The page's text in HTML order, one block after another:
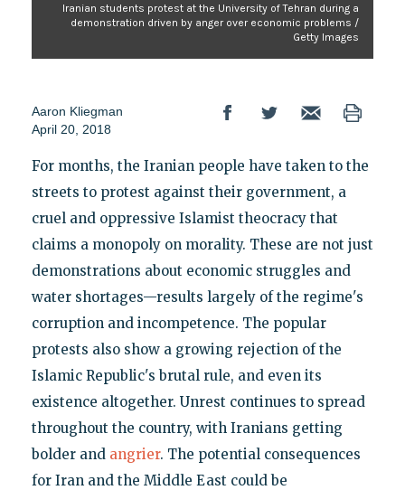
Iranian students protest at the University of Tehran during a
demonstration driven by anger over economic problems /
Getty Images
Aaron Kliegman
April 20, 2018
For months, the Iranian people have taken to the
streets to protest against their government, a
cruel and oppressive Islamist theocracy that
claims a monopoly on morality. These are not just
demonstrations about economic struggles and
water shortages—results largely of the regime's
corruption and incompetence. The popular
protests also show a growing rejection of the
Islamic Republic's brutal rule, and even its
existence altogether. Unrest continues to spread
throughout the country, with Iranians getting
bolder and angrier. The potential consequences
for Iran and the Middle East could be